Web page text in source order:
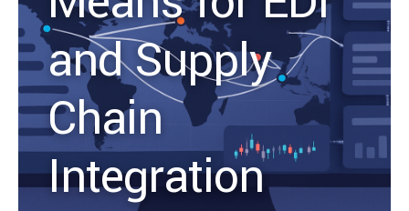
and Supply
Chain
Integration